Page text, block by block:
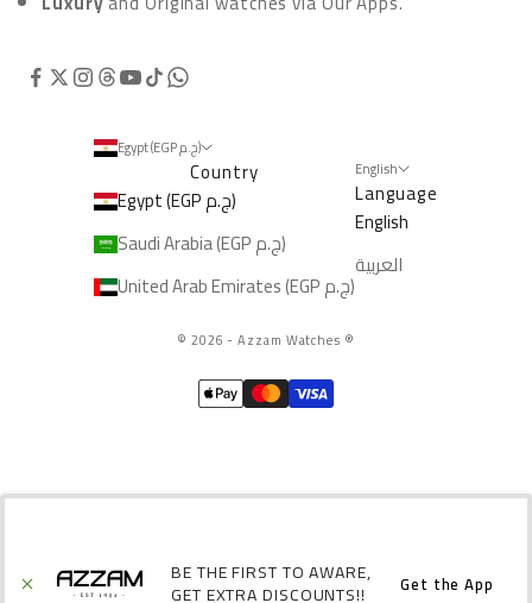
Egypt (EGP ج.م)
Country
Egypt (EGP ج.م)
Saudi Arabia (EGP ج.م)
United Arab Emirates (EGP ج.م)
English
Language
English
العربية
© 2026 - Azzam Watches ®️
BE THE FIRST TO AWARE,
GET EXTRA DISCOUNTS!! Get the App